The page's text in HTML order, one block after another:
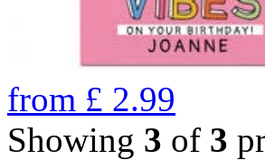
from £ 2.99
Showing 3 of 3